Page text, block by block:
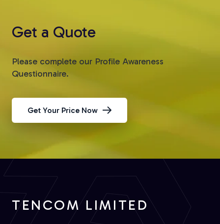
Get a Quote
Please complete our Profile Awareness
Questionnaire.
Get Your Price Now
TENCOM LIMITED